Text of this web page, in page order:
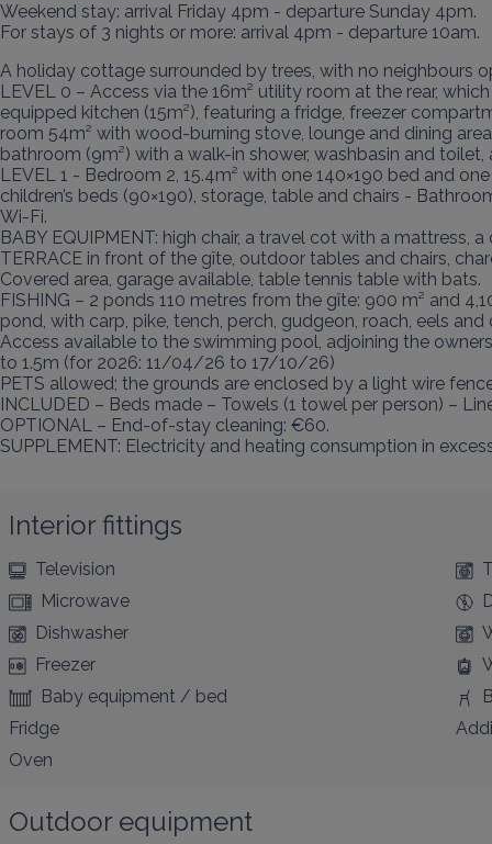
Weekend stay: arrival Friday 4pm - departure Sunday 4pm.
For stays of 3 nights or more: arrival 4pm - departure 10am.
A holiday cottage surrounded by trees, with no neighbours
LEVEL 0 – Access via the 16m² utility room at the rear,
equipped kitchen (15m²), featuring a fridge, freezer
room 54m² with wood-burning stove, lounge and dining
bathroom (9m²) with a walk-in shower, washbasin and
LEVEL 1 - Bedroom 2, 15.4m² with one 140×190 bed and
children’s beds (90×190), storage, table and chairs -
Wi-Fi.
BABY EQUIPMENT: high chair, a travel cot with a mattress,
TERRACE in front of the gîte, outdoor tables and chairs,
Covered area, garage available, table tennis table with bats.
FISHING – 2 ponds 110 metres from the gîte: 900 m² and
pond, with carp, pike, tench, perch, gudgeon, roach, eels and
Access available to the swimming pool, adjoining the
to 1.5m (for 2026: 11/04/26 to 17/10/26)
PETS allowed; the grounds are enclosed by a light wire
INCLUDED – Beds made – Towels (1 towel per person) –
OPTIONAL – End-of-stay cleaning: €60.
SUPPLEMENT: Electricity and heating consumption in
Interior fittings
Television
Microwave
Dishwasher
Freezer
Baby equipment / bed
Fridge
Oven
Outdoor equipment